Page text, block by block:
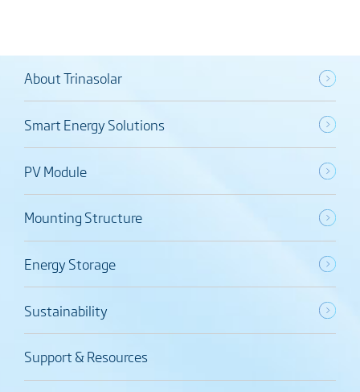
About Trinasolar
Smart Energy Solutions
PV Module
Mounting Structure
Energy Storage
Sustainability
Support & Resources